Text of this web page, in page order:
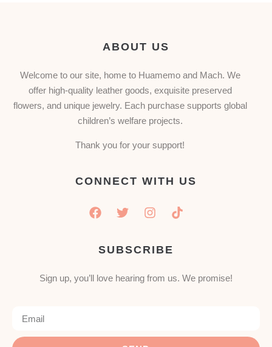
ABOUT US
Welcome to our site, home to Huamemo and Mach. We
offer high-quality leather goods, exquisite preserved
flowers, and unique jewelry. Each purchase supports global
children’s welfare projects.
Thank you for your support!
CONNECT WITH US
SUBSCRIBE
Sign up, you’ll love hearing from us. We promise!